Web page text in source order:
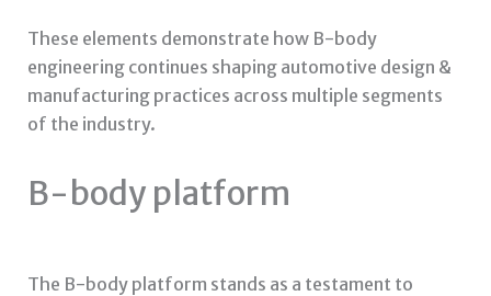
These elements demonstrate how B-body
engineering continues shaping automotive design &
manufacturing practices across multiple segments
of the industry.
B-body platform
The B-body platform stands as a testament to